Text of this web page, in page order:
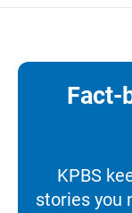
Fact-
KPBS
stories you